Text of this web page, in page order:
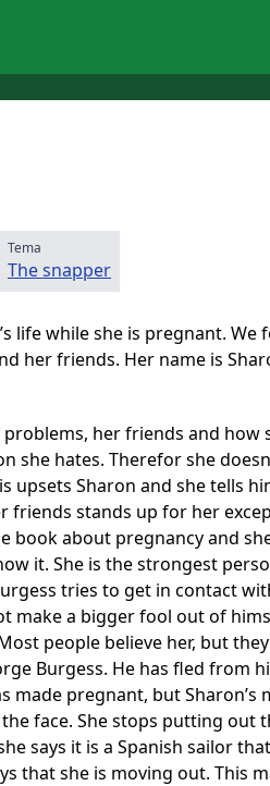
Tema
The snapper
life while she is pregnant.
her friends. Her name is
her friends and how
she hates. Therefor she
upsets Sharon and she tells
stands up for her
book about pregnancy and
it. She is the strongest
tries to get in contact
make a bigger fool out of
people believe her, but
Burgess. He has fled from
made pregnant, but
face. She stops putting
says it is a Spanish sailor
that she is moving out. This